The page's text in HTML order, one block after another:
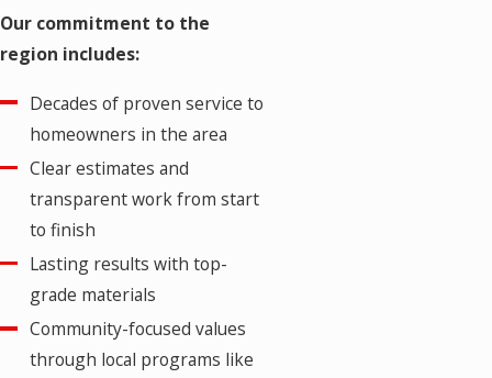
Our commitment to the
region includes:
Decades of proven service to
homeowners in the area
Clear estimates and
transparent work from start
to finish
Lasting results with top-
grade materials
Community-focused values
through local programs like